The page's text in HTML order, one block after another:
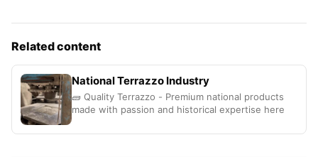
Related content
National Terrazzo Industry
🧱 Quality Terrazzo - Premium national products
made with passion and historical expertise here